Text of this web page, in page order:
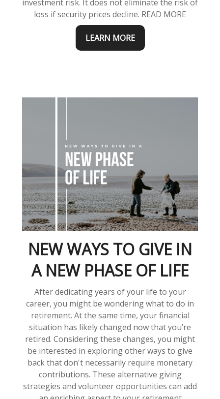
investment risk. It does not eliminate the risk of
loss if security prices decline. READ MORE
LEARN MORE
NEW WAYS TO GIVE IN
A NEW PHASE OF LIFE
After dedicating years of your life to your
career, you might be wondering what to do in
retirement. At the same time, your financial
situation has likely changed now that you’re
retired. Considering these changes, you might
be interested in exploring other ways to give
back that don't necessarily require monetary
contributions. These alternative giving
strategies and volunteer opportunities can add